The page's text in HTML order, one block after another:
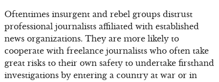
Oftentimes insurgent and rebel groups distrust
professional journalists affiliated with established
news organizations. They are more likely to
cooperate with freelance journalists who often take
great risks to their own safety to undertake firsthand
investigations by entering a country at war or in